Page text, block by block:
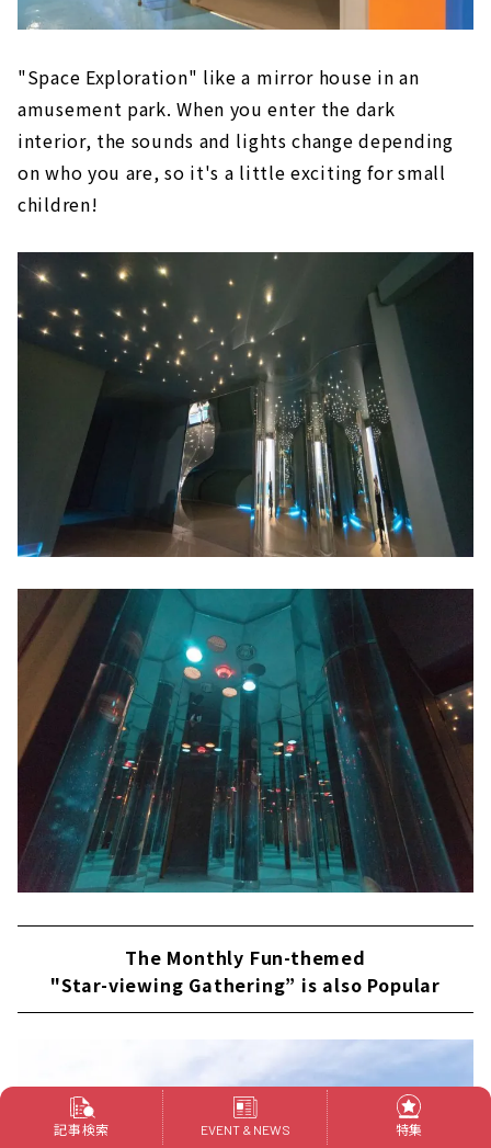
"Space Exploration" like a mirror house in an
amusement park. When you enter the dark
interior, the sounds and lights change depending
on who you are, so it's a little exciting for small
children!
The Monthly Fun-themed
"Star-viewing Gathering” is also Popular
記事検索 EVENT & NEWS 特集